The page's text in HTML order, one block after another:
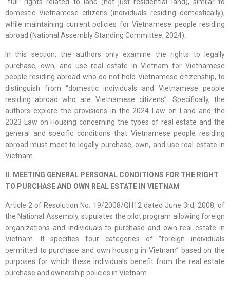
domestic Vietnamese citizens (individuals residing domestically),
while maintaining current policies for Vietnamese people residing
abroad (National Assembly Standing Committee, 2024).
In this section, the authors only examine the rights to legally
purchase, own, and use real estate in Vietnam for Vietnamese
people residing abroad who do not hold Vietnamese citizenship, to
distinguish from “domestic individuals and Vietnamese people
residing abroad who are Vietnamese citizens”. Specifically, the
authors explore the provisions in the 2024 Law on Land and the
2023 Law on Housing concerning the types of real estate and the
general and specific conditions that Vietnamese people residing
abroad must meet to legally purchase, own, and use real estate in
Vietnam.
II. MEETING GENERAL PERSONAL CONDITIONS FOR THE RIGHT
TO PURCHASE AND OWN REAL ESTATE IN VIETNAM
Article 2 of Resolution No. 19/2008/QH12 dated June 3rd, 2008, of
the National Assembly, stipulates the pilot program allowing foreign
organizations and individuals to purchase and own real estate in
Vietnam. It specifies four categories of “foreign individuals
permitted to purchase and own housing in Vietnam” based on the
purposes for which these individuals benefit from the real estate
purchase and ownership policies in Vietnam.